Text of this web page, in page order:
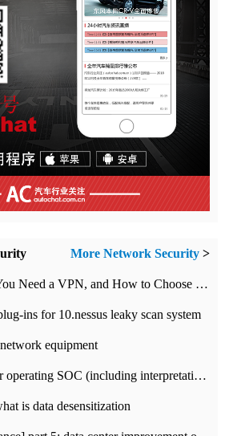
More Network Security >
What is a VPN? Why You Need a VPN, and How to Choose the Right One
ins for 10.nessus leaky scan system
equipment
NSA: five principles for operating SOC (including interpretation)
is data desensitization